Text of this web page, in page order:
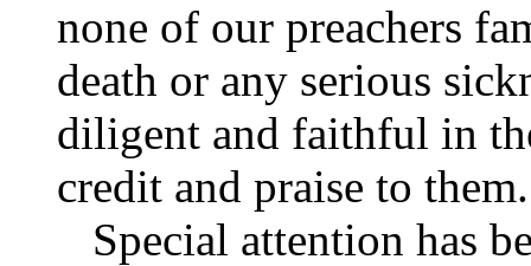
none of our preachers
death or any serious
diligent and faithful in
credit and praise to them.
Special attention has